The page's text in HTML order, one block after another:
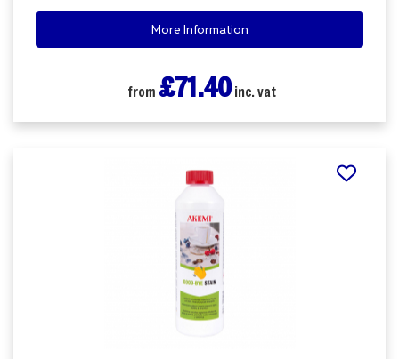
More Information
from £71.40inc. vat